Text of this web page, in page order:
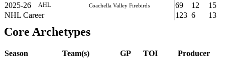
2025-26
AHL Coachella Valley Firebirds 69 12
15
NHL Career
123 6 13
Core Archetypes
Season Team(s) GP TOI
Producer